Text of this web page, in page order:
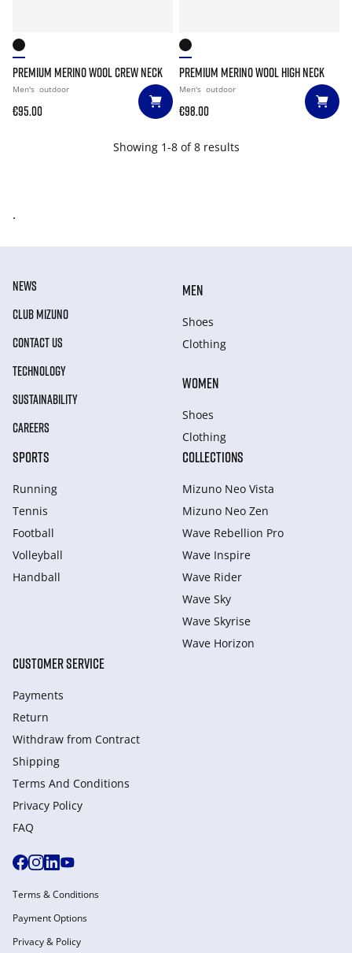
PREMIUM MERINO WOOL CREW NECK
Men's outdoor
€95.00
PREMIUM MERINO WOOL HIGH NECK
Men's outdoor
€98.00
Showing 1-8 of 8 results
.
NEWS
CLUB MIZUNO
CONTACT US
TECHNOLOGY
SUSTAINABILITY
CAREERS
MEN
Shoes
Clothing
WOMEN
Shoes
Clothing
SPORTS
Running
Tennis
Football
Volleyball
Handball
COLLECTIONS
Mizuno Neo Vista
Mizuno Neo Zen
Wave Rebellion Pro
Wave Inspire
Wave Rider
Wave Sky
Wave Skyrise
Wave Horizon
CUSTOMER SERVICE
Payments
Return
Withdraw from Сontract
Shipping
Terms And Conditions
Privacy Policy
FAQ
Terms & Conditions
Payment Options
Privacy & Policy